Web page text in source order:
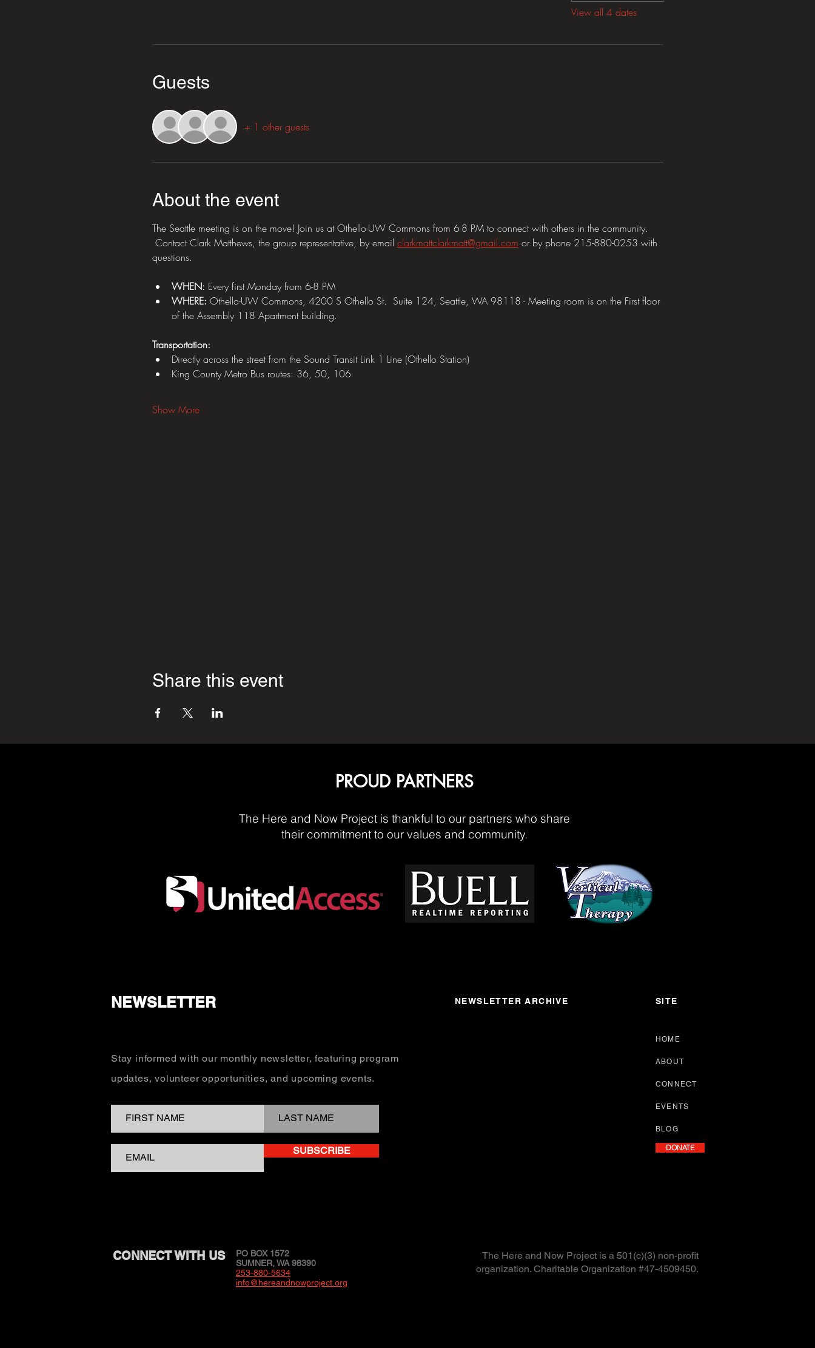
View all 4 dates
Guests
+ 1 other guests
About the event
The Seattle meeting is on the move! Join us at Othello-UW Commons from 6-8 PM to connect with others in the community.
Contact Clark Matthews, the group representative, by email clarkmattclarkmatt@gmail.com or by phone 215-880-0253 with
questions.
WHEN: Every first Monday from 6-8 PM
WHERE: Othello-UW Commons, 4200 S Othello St.  Suite 124, Seattle, WA 98118 - Meeting room is on the First floor
of the Assembly 118 Apartment building.
Transportation:
Directly across the street from the Sound Transit Link 1 Line (Othello Station)
King County Metro Bus routes: 36, 50, 106
Show More
Share this event
PROUD PARTNERS
The Here and Now Project is thankful to our partners who share
their commitment to our values and community.
NEWSLETTER
Stay informed with our monthly newsletter, featuring program
updates, volunteer opportunities, and upcoming events.
SUBSCRIBE
NEWSLETTER ARCHIVE SITE
HOME
ABOUT
CONNECT
EVENTS
BLOG
DONATE
CONNECT WITH US
PO BOX 1572
SUMNER, WA 98390
253-880-5634
info@hereandnowproject.org
The Here and Now Project is a 501(c)(3) non-profit
organization. Charitable Organization #47-4509450.